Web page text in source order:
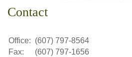
Contact
Office: (607) 797-8564
Fax:
(607) 797-1656